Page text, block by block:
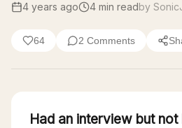
4 years ago 4 min readby
64 2 Comments
Had an interview but